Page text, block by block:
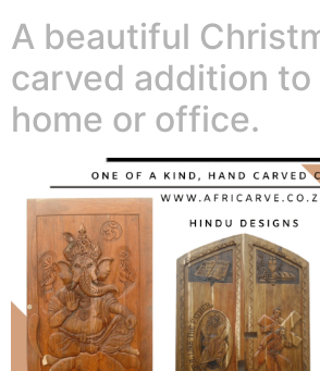
A beautiful
carved addition to
home or office.